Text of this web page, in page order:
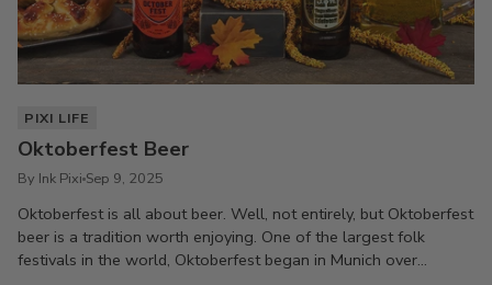
PIXI LIFE
Oktoberfest Beer
By Ink Pixi Sep 9, 2025
Oktoberfest is all about beer. Well, not entirely, but Oktoberfest
beer is a tradition worth enjoying. One of the largest folk
festivals in the world, Oktoberfest began in Munich over...